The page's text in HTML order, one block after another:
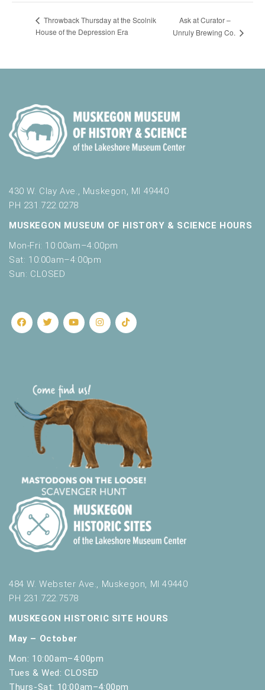
Throwback Thursday at the Scolnik
House of the Depression Era
Ask at Curator –
Unruly Brewing Co.
430 W. Clay Ave., Muskegon, MI 49440
PH 231.722.0278
MUSKEGON MUSEUM OF HISTORY & SCIENCE HOURS
Mon-Fri: 10:00am–4:00pm
Sat: 10:00am–4:00pm
Sun: CLOSED
484 W. Webster Ave., Muskegon, MI 49440
PH 231.722.7578
MUSKEGON HISTORIC SITE HOURS
May – October
Mon: 10:00am–4:00pm
Tues & Wed: CLOSED
Thurs-Sat: 10:00am–4:00pm